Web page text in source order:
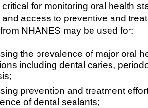
for monitoring oral health
access to preventive and
NHANES may be used for:
the prevalence of major oral
including dental caries,
prevention and treatment
of dental sealants;